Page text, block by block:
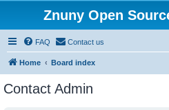
Znuny Open
FAQ Contact us
Home Board index
Contact Admin